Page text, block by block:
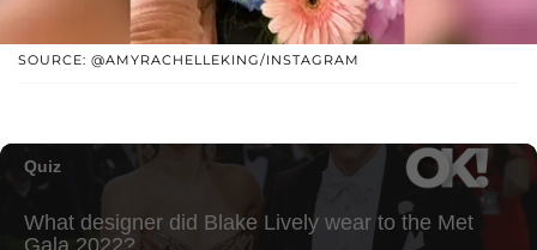
SOURCE: @AMYRACHELLEKING/INSTAGRAM